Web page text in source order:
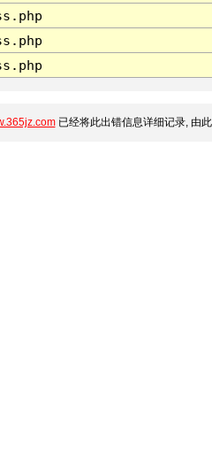
已经将此出错信息详细记录, 由